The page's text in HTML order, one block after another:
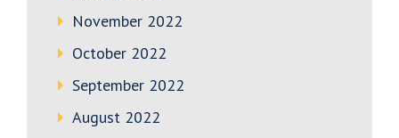
November 2022
October 2022
September 2022
August 2022